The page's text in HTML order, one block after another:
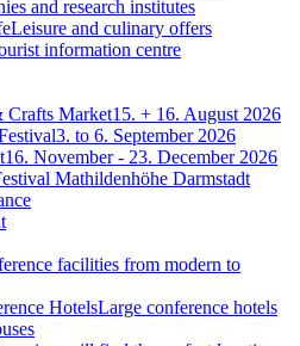
and research institutes
Leisure and culinary offers
information centre
Crafts Market15. + 16. August 2026
3. to 6. September 2026
16. November - 23. December 2026
Mathildenhöhe Darmstadt
facilities from modern to
HotelsLarge conference hotels